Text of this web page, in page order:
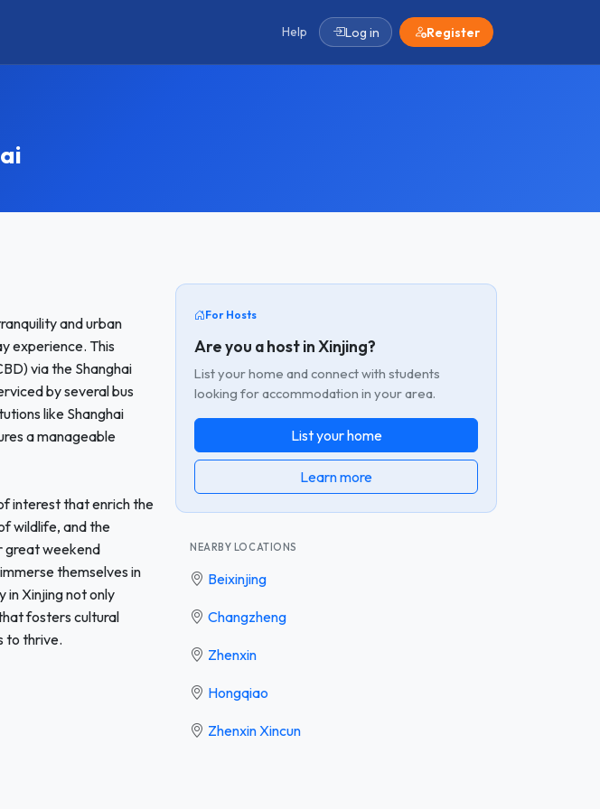
Help Log in Register
and urban
experience. This
via the Shanghai
by several bus
like Shanghai
a manageable
interest that enrich the
wildlife, and the
great weekend
themselves in
in Xinjing not only
fosters cultural
to thrive.
For Hosts
Are you a host in Xinjing?
List your home and connect with students
looking for accommodation in your area.
List your home
Learn more
NEARBY LOCATIONS
Beixinjing
Changzheng
Zhenxin
Hongqiao
Zhenxin Xincun